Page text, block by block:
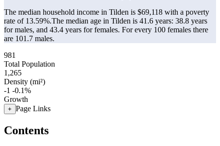
The median household income in Tilden is $69,118 with a poverty
rate of 13.59%.The median age in Tilden is 41.6 years: 38.8 years
for males, and 43.4 years for females. For every 100 females there
are 101.7 males.
981
Total Population
1,265
Density (mi²)
-1 -0.1%
Growth
+ Page Links
Contents